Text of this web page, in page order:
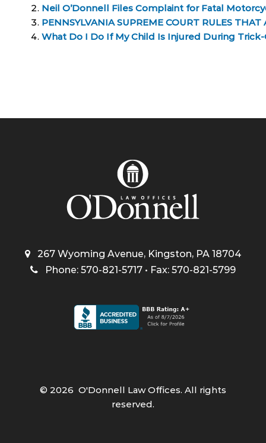
Neil O’Donnell Files Complaint for Fatal
PENNSYLVANIA SUPREME COURT RULES
What Do I Do If My Child Is Injured During
267 Wyoming Avenue, Kingston, PA 18704
Phone: 570-821-5717 • Fax: 570-821-5799
© 2026 O'Donnell Law Offices. All rights
reserved.